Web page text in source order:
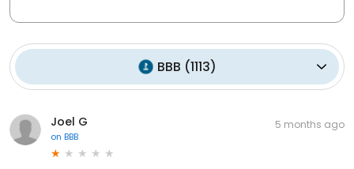
BBB (1113)
Joel G
on BBB
5 months ago